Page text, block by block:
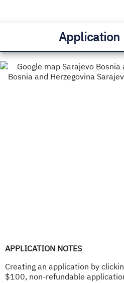
Application
APPLICATION NOTES
Creating an application by
$100, non-refundable